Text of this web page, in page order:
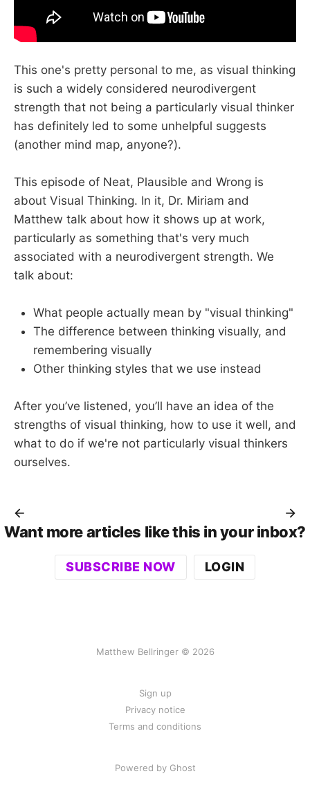
This one's pretty personal to me, as visual thinking
is such a widely considered neurodivergent
strength that not being a particularly visual thinker
has definitely led to some unhelpful suggests
(another mind map, anyone?).
This episode of Neat, Plausible and Wrong is
about Visual Thinking. In it, Dr. Miriam and
Matthew talk about how it shows up at work,
particularly as something that's very much
associated with a neurodivergent strength. We
talk about:
What people actually mean by "visual thinking"
The difference between thinking visually, and
remembering visually
Other thinking styles that we use instead
After you’ve listened, you’ll have an idea of the
strengths of visual thinking, how to use it well, and
what to do if we're not particularly visual thinkers
ourselves.
Want more articles like this in your inbox?
SUBSCRIBE NOW LOGIN
Matthew Bellringer © 2026
Sign up
Privacy notice
Terms and conditions
Powered by Ghost